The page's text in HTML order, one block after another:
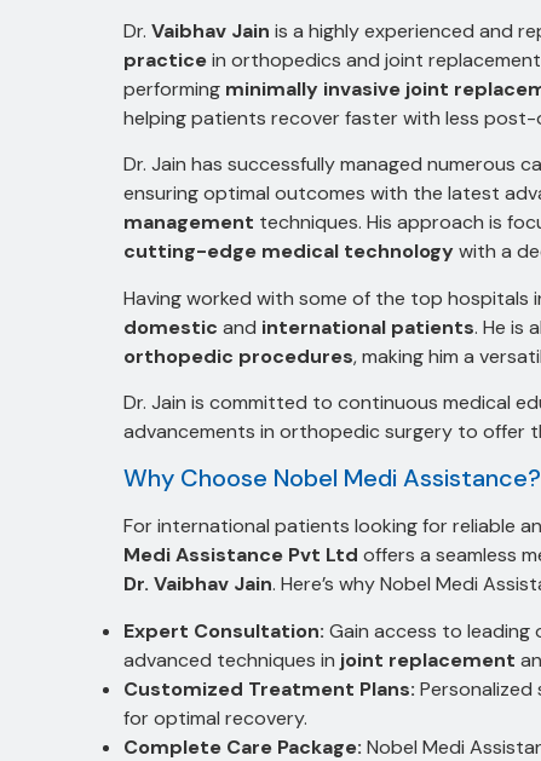
Dr. Vaibhav Jain is a highly experienced and
practicein orthopedics and joint
performing minimally invasive joint
helping patients recover faster with less
Dr. Jain has successfully managed numerous
ensuring optimal outcomes with the latest
management techniques. His approach is
cutting-edge medical technologywith a
Having worked with some of the top hospitals
domestic and international patients. He is
orthopedic procedures, making him a
Dr. Jain is committed to continuous medical
advancements in orthopedic surgery to offer
Why Choose Nobel Medi Assistance?
For international patients looking for reliable
Medi Assistance Pvt Ltd offers a seamless
Dr. Vaibhav Jain. Here’s why Nobel Medi
Expert Consultation: Gain access to leading
advanced techniques in joint replacement
Customized Treatment Plans:
for optimal recovery.
Complete Care Package: Nobel Medi